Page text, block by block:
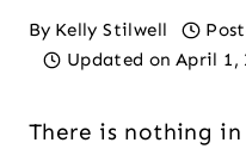
By Kelly Stilwell
Updated on April 1,
There is nothing